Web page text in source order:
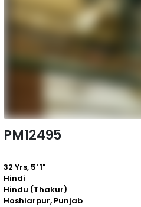
PM12495
32 Yrs, 5' 1"
Hindi
Hindu (Thakur)
Hoshiarpur, Punjab